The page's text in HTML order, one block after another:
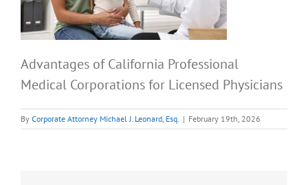
Advantages of California Professional
Medical Corporations for Licensed Physicians
By Corporate Attorney Michael J. Leonard, Esq. | February 19th, 2026